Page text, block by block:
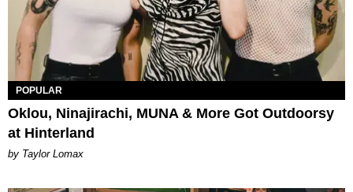
POPULAR
Oklou, Ninajirachi, MUNA & More Got Outdoorsy
at Hinterland
by Taylor Lomax